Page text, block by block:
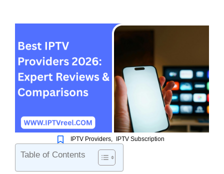
IPTV Providers, IPTV Subscription
Table of Contents